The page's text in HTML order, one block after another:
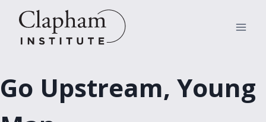
content
Go Upstream, Young